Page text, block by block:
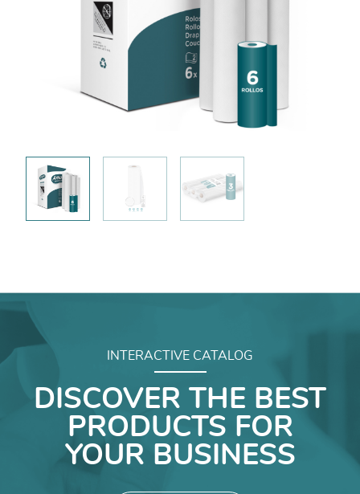
INTERACTIVE CATALOG
DISCOVER THE BEST
PRODUCTS FOR
YOUR BUSINESS